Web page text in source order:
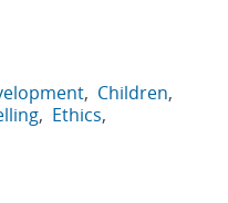
Children
Ethics